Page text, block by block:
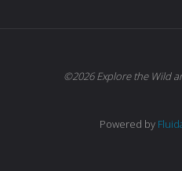
©2026 Explore the Wild
Powered by